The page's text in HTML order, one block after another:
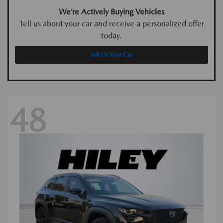
We’re Actively Buying Vehicles
Tell us about your car and receive a personalized offer
today.
Sell Us Your Car
48